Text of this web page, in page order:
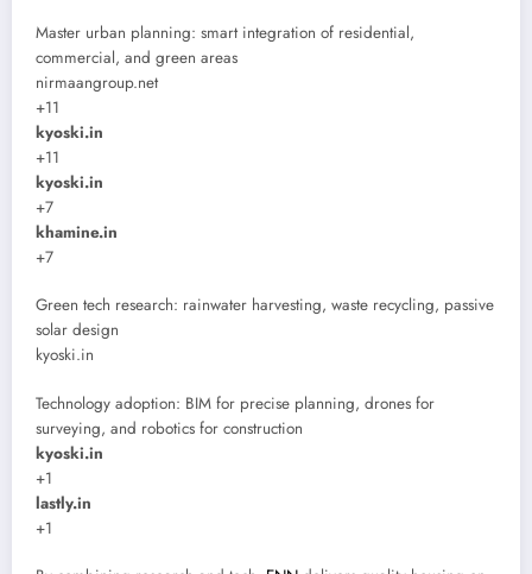
Master urban planning: smart integration of residential,
commercial, and green areas
nirmaangroup.net
+11
kyoski.in
+11
kyoski.in
+7
khamine.in
+7
Green tech research: rainwater harvesting, waste recycling, passive
solar design
kyoski.in
Technology adoption: BIM for precise planning, drones for
surveying, and robotics for construction
kyoski.in
+1
lastly.in
+1